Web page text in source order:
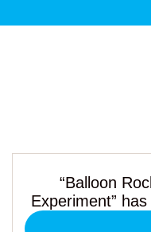
“Balloon
Experiment”